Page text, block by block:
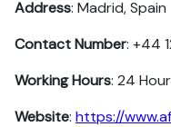
Address: Madrid, Spain
Contact Number: +44
Working Hours: 24
Website: https://